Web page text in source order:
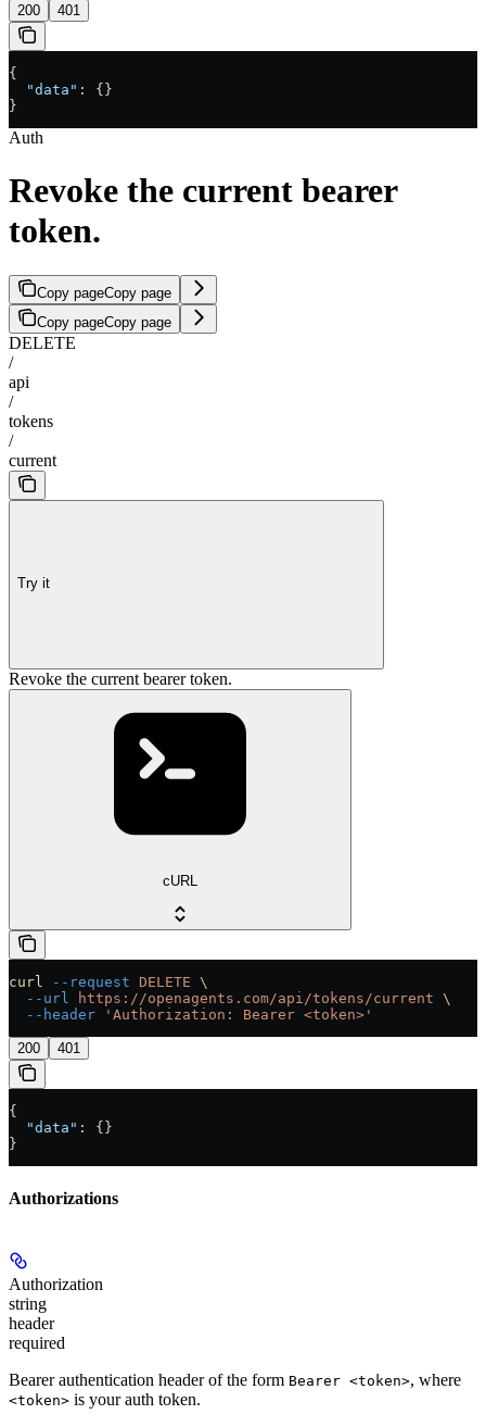
200 401
{
  "data"
: {}
}
Auth
Revoke the current bearer
token.
Copy pageCopy page
Copy pageCopy page
DELETE
/
api
/
tokens
/
current
Try it
Revoke the current bearer token.
cURL
curl --request DELETE \
  --url
https://openagents.com/api/tokens/current \
  --header
'Authorization: Bearer <token>'
200 401
{
  "data"
: {}
}
Authorizations
Authorization
string
header
required
Bearer authentication header of the form Bearer <token>, where
<token> is your auth token.